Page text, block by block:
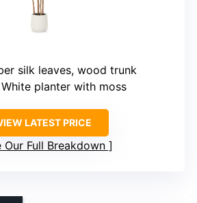
silk leaves, wood trunk
White planter with moss
LATEST PRICE
Our Full Breakdown